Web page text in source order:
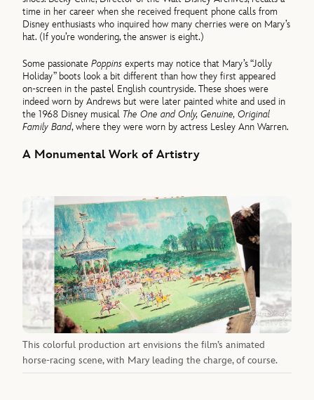
time in her career when she received frequent phone calls from
Disney enthusiasts who inquired how many cherries were on Mary’s
hat. (If you’re wondering, the answer is eight.)
Some passionatePoppins experts may notice that Mary’s “Jolly
Holiday” boots look a bit different than how they first appeared
on-screen in the pastel English countryside. These shoes were
indeed worn by Andrews but were later painted white and used in
the 1968 Disney musical The One and Only, Genuine, Original
Family Band, where they were worn by actress Lesley Ann Warren.
A Monumental Work of Artistry
This colorful production art envisions the film’s animated
horse-racing scene, with Mary leading the charge, of course.